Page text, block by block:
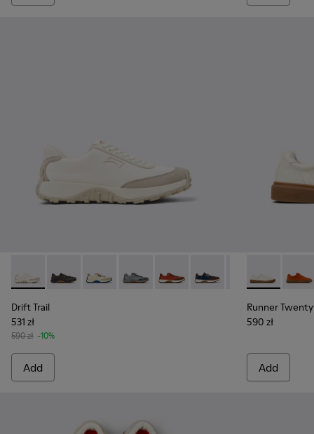
Drift Trail - K100864-007 - White and Beige Textile and
Drift Trail - K100864-060 - Gray Textile and Nubuck
Drift Trail - K100864-055
Drift Trail - K100864-054
Drift Trail - K100864-053
Drift Trail - K100864-051
Drift Trail -Drift Trail
Drift Trail
531 zł
590 zł -10%
Add
Runner
Runner
590 zł
Add